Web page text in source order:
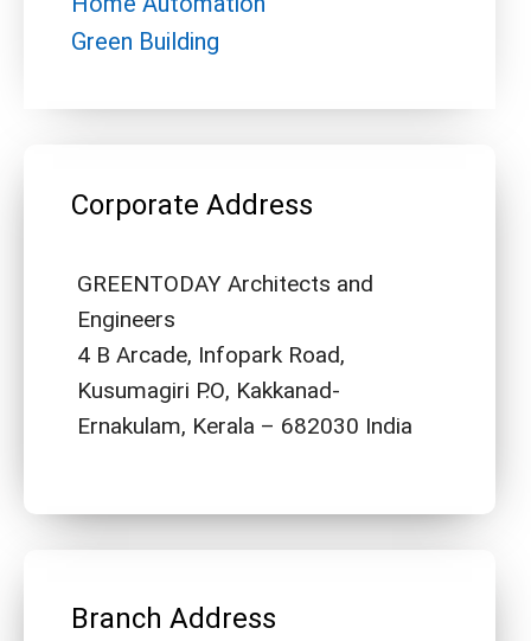
Green Building
Corporate Address
GREENTODAY Architects and
Engineers
4 B Arcade, Infopark Road,
Kusumagiri P.O, Kakkanad-
Ernakulam, Kerala – 682030 India
Branch Address